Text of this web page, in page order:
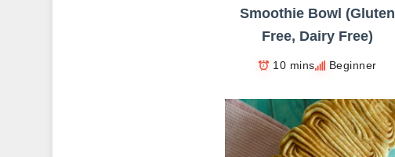
Smoothie Bowl (Gluten
Free, Dairy Free)
10 mins Beginner